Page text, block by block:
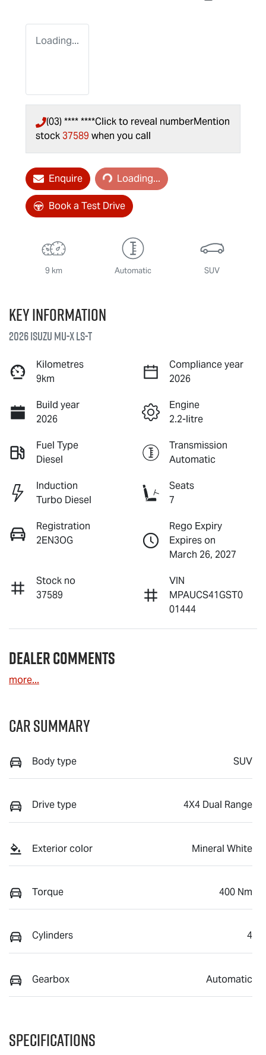
Loading...
(03) **** ****Click to reveal numberMention
stock37589 when you call
Enquire Loading...
Loading...
Book a Test Drive
9 km Automatic SUV
Key information
2026 IsuzuMU-XLS-T
Kilometres
9km
Compliance year
2026
Build year
2026
Engine
2.2-litre
Fuel Type
Diesel
Transmission
Automatic
Induction
Turbo Diesel
Seats
7
Registration
2EN3OG
Rego Expiry
Expires on
March 26, 2027
Stock no
37589
VIN
MPAUCS41GST0
01444
Dealer Comments
more...
Car Summary
Body type SUV
Drive type 4X4 Dual Range
Exterior color Mineral White
Torque 400 Nm
Cylinders 4
Gearbox Automatic
Specifications